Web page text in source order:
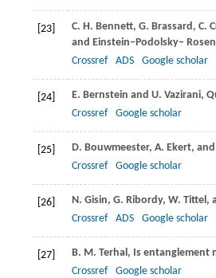
[23] C. H. Bennett, G. Brassard, C.
and Einstein–Podolsky–
Crossref
ADS Google scholar
[24] E. Bernstein and U. Vazirani,
Crossref
Google scholar
[25] D. Bouwmeester, A. Ekert, and
Crossref
Google scholar
[26] N. Gisin, G. Ribordy, W. Tittel,
Crossref
ADS Google scholar
[27] B. M. Terhal, Is entanglement
Crossref
Google scholar